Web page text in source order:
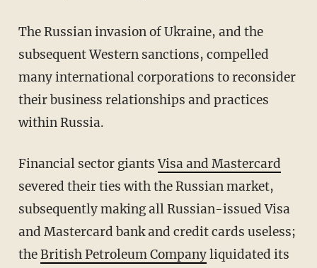
The Russian invasion of Ukraine, and the
subsequent Western sanctions, compelled
many international corporations to reconsider
their business relationships and practices
within Russia.
Financial sector giantsVisa and Mastercard
severed their ties with the Russian market,
subsequently making all Russian-issued Visa
and Mastercard bank and credit cards useless;
theBritish Petroleum Companyliquidated its